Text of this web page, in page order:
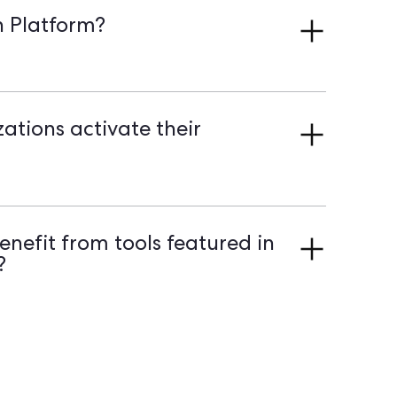
Platform?
driven organizations unlock the potential of
activate their
for Field Actions. It turns passive lists into
from tools featured in